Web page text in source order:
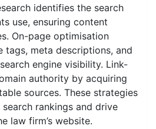
identifies the search
use, ensuring content
On-page optimisation
tags, meta descriptions, and
engine visibility. Link-
authority by acquiring
sources. These strategies
rankings and drive
law firm’s website.